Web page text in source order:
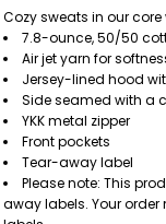
Cozy sweats in our core
7.8-ounce, 50/50
Air jet yarn for
Jersey-lined hood
Side seamed with a
YKK metal zipper
Front pockets
Tear-away label
Please note: This
away labels. Your